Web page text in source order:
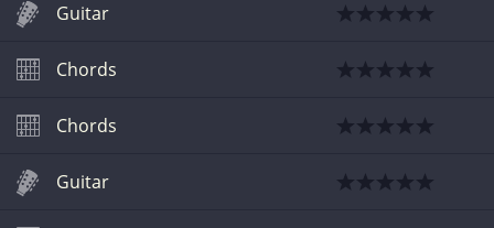
Guitar
Chords
Chords
Guitar